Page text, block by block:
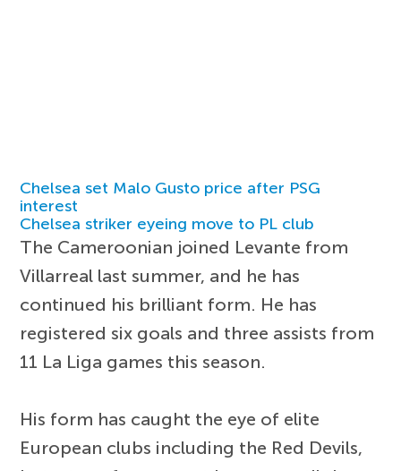
Chelsea set Malo Gusto price after PSG
interest
Chelsea striker eyeing move to PL club
The Cameroonian joined Levante from
Villarreal last summer, and he has
continued his brilliant form. He has
registered six goals and three assists from
11 La Liga games this season.
His form has caught the eye of elite
European clubs including the Red Devils,